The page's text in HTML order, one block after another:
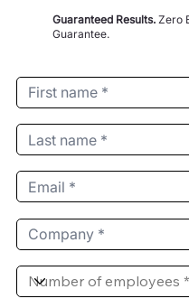
Guaranteed Results. Zero
Guarantee.